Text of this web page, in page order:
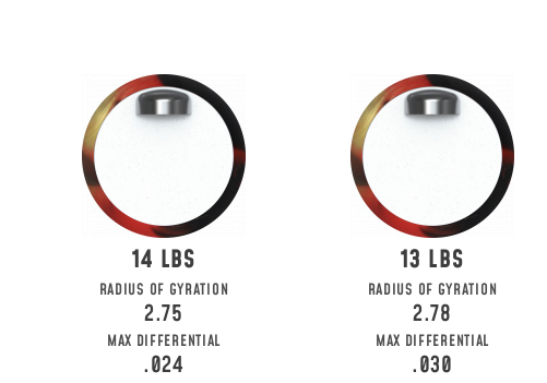
14
RADIUS OF GYRATION
2.75
MAX DIFFERENTIAL
.024
13
RADIUS OF GYRATION
2.78
MAX DIFFERENTIAL
.030